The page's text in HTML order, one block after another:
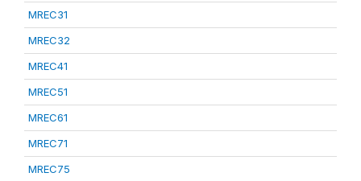
MREC31
MREC32
MREC41
MREC51
MREC61
MREC71
MREC75